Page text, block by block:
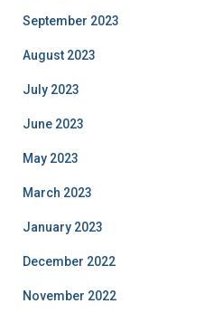
September 2023
August 2023
July 2023
June 2023
May 2023
March 2023
January 2023
December 2022
November 2022